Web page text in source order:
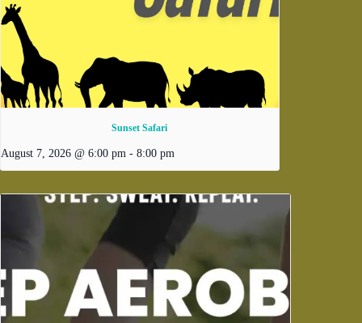
Sunset Safari
August 7, 2026 @ 6:00 pm - 8:00 pm